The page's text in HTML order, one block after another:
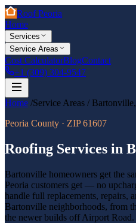
Roof Peoria
Home
Services
Service Areas
Cost CalculatorBlogContact
+1 (309) 304-9547
Home /Service Areas / Bartonville,
Peoria County · ZIP61607
Roofing Services in
Bartonville homeowners get the
Peoria customers get — no
handle full replacements, repairs,
Bartonville neighborhoods, from
the newer builds off Airport Road.